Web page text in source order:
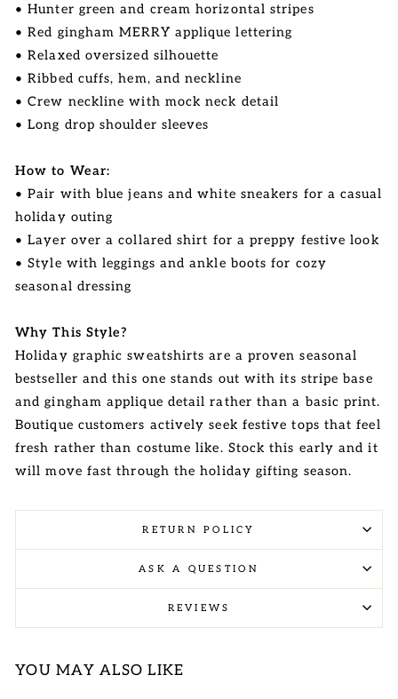
• Hunter green and cream horizontal stripes
• Red gingham MERRY applique lettering
• Relaxed oversized silhouette
• Ribbed cuffs, hem, and neckline
• Crew neckline with mock neck detail
• Long drop shoulder sleeves
How to Wear:
• Pair with blue jeans and white sneakers for a casual
holiday outing
• Layer over a collared shirt for a preppy festive look
• Style with leggings and ankle boots for cozy
seasonal dressing
Why This Style?
Holiday graphic sweatshirts are a proven seasonal
bestseller and this one stands out with its stripe base
and gingham applique detail rather than a basic print.
Boutique customers actively seek festive tops that feel
fresh rather than costume like. Stock this early and it
will move fast through the holiday gifting season.
RETURN POLICY
ASK A QUESTION
REVIEWS
YOU MAY ALSO LIKE